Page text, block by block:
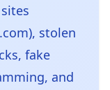
stolen
fake
and